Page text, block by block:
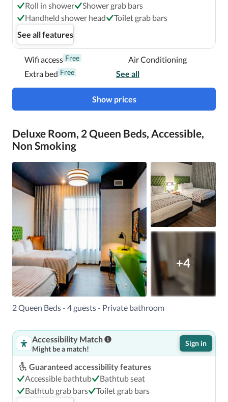
Roll in shower
Shower grab bars
Handheld shower head
Toilet grab bars
See all features
Wifi access Free
Air Conditioning
Extra bed Free See all
Show prices
Deluxe Room, 2 Queen Beds, Accessible,
Non Smoking
+4
2 Queen Beds - 4 guests - Private bathroom
Accessibility Match
Might be a match!
Sign in
Guaranteed accessibility features
Accessible bathtub
Bathtub seat
Bathtub grab bars
Toilet grab bars